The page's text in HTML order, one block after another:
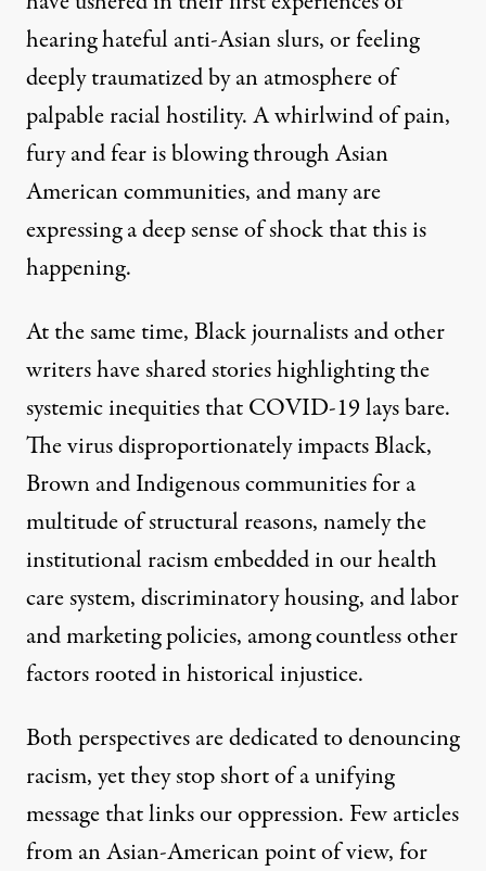
hearing hateful anti-Asian slurs, or feeling
deeply traumatized by an atmosphere of
palpable racial hostility. A whirlwind of pain,
fury and fear is blowing through Asian
American communities, and many are
expressing a deep sense of shock that this is
happening.
At the same time, Black journalists and other
writers haveshared storieshighlighting the
systemic inequities that COVID-19 lays bare.
The virus disproportionately impacts Black,
Brown and Indigenous communities for a
multitude of structural reasons, namely the
institutional racism embedded in our health
care system, discriminatory housing, and labor
and marketing policies, among countless other
factors rooted in historical injustice.
Both perspectives are dedicated to denouncing
racism, yet they stop short of a unifying
message that links our oppression. Few articles
from an Asian-American point of view, for